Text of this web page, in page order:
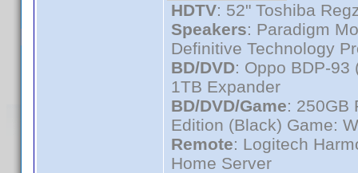
HDTV: 52" Toshiba
Speakers: Paradigm
Definitive Technology
BD/DVD: Oppo BDP-
1TB Expander
BD/DVD/Game: 250GB
Edition (Black) Game:
Remote: Logitech
Home Server